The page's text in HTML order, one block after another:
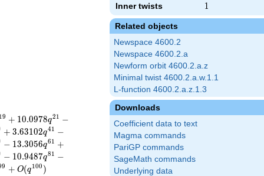
Inner twists
1
1
Related objects
Newspace 4600.2
Newspace 4600.2.a
Newform orbit 4600.2.a.z
Minimal twist 4600.2.a.w.1.1
L-function 4600.2.a.z.1.3
Downloads
Coefficient data to text
Magma commands
PariGP commands
SageMath commands
Underlying data
19 + 10.0978q21 −
+ 3.63102q41 −
− 13.3056q61 +
− 10.9487q81 −
9 + O(q100 )